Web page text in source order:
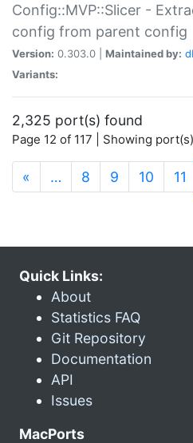
Config::MVP::Slicer -
config from parent config
Version: 0.303.0 | Maintained by:
Variants:
2,325 port(s) found
Page 12 of 117 | Showing
« … 8 9 10 11
Quick Links:
About
Statistics FAQ
Git Repository
Documentation
API
Issues
MacPorts